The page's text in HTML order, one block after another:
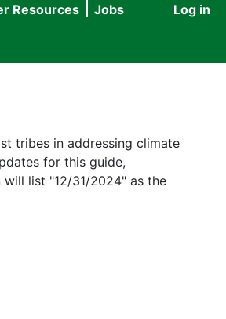
User
Log in
Resources
Jobs
tribes in addressing climate
for this guide,
list "12/31/2024" as the